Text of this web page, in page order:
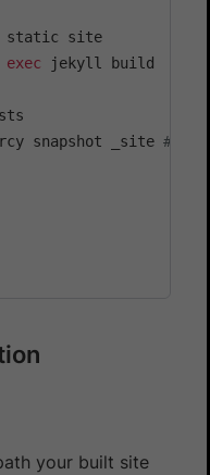
static site
exec jekyll build
snapshot _site
#
your built site